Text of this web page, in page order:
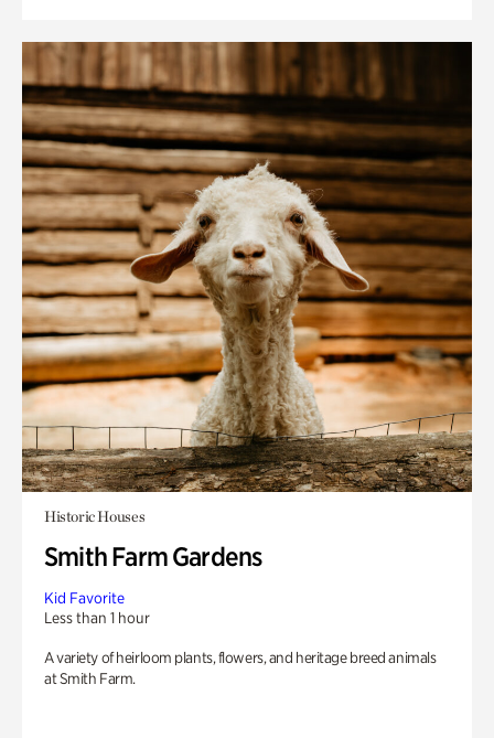
Historic Houses
Smith Farm Gardens
Kid Favorite
Less than 1 hour
A variety of heirloom plants, flowers, and heritage breed animals
at Smith Farm.